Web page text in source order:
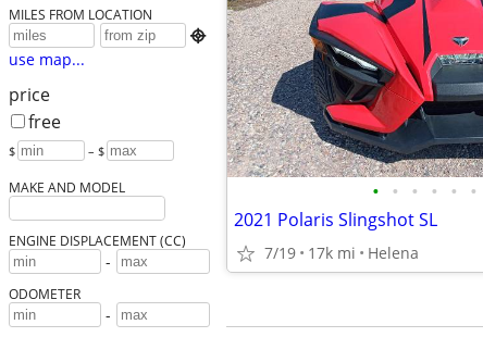
MILES FROM LOCATION

use map...
price
free
$ – $
MAKE AND MODEL
ENGINE DISPLACEMENT (CC)
-
ODOMETER
-
• • • • • •
2021 Polaris Slingshot SL
7/19 17k mi Helena